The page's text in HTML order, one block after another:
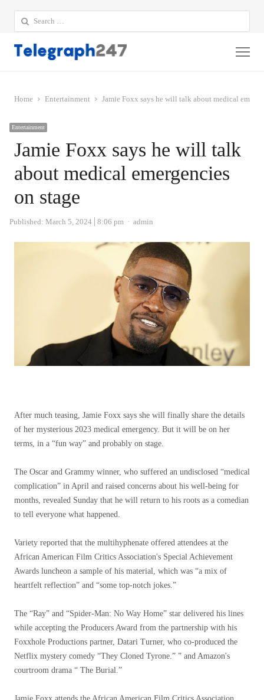
Search
for:
Home Entertainment Jamie Foxx says he will talk about medical
Entertainment
Jamie Foxx says he will talk
about medical emergencies
on stage
Published: March 5, 2024 8:06 pm Author
admin
After much teasing, Jamie Foxx says she will finally share the details
of her mysterious 2023 medical emergency. But it will be on her
terms, in a “fun way” and probably on stage.
The Oscar and Grammy winner, who suffered an undisclosed “medical
complication” in April and raised concerns about his well-being for
months, revealed Sunday that he will return to his roots as a comedian
to tell everyone what happened.
Variety reported that the multihyphenate offered attendees at the
African American Film Critics Association's Special Achievement
Awards luncheon a sample of his material, which was “a mix of
heartfelt reflection” and “some top-notch jokes.”
The “Ray” and “Spider-Man: No Way Home” star delivered his lines
while accepting the Producers Award from the partnership with his
Foxxhole Productions partner, Datari Turner, who co-produced the
Netflix mystery comedy “They Cloned Tyrone.” ” and Amazon's
courtroom drama “ The Burial.”